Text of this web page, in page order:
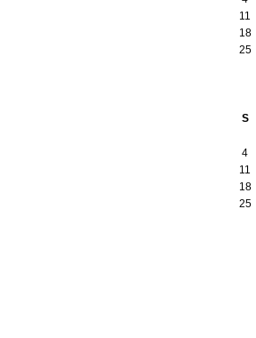
11
18
25
S
4
11
18
25